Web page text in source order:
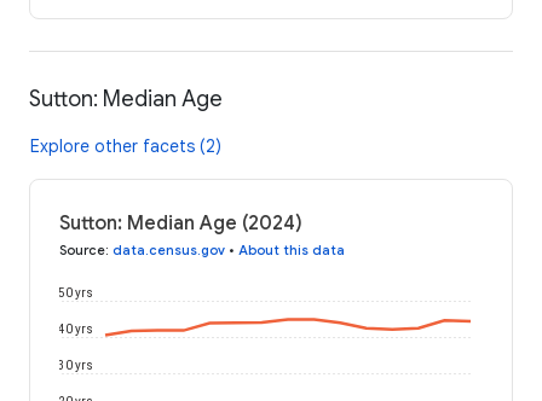
Sutton: Median Age
Explore other facets (2)
Sutton: Median Age (2024)
Source: data.census.gov • About this data
30 yrs
40 yrs
50 yrs